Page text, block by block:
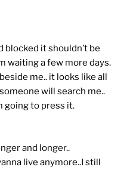
blocked it shouldn’t be
waiting a few more days.
me.. it looks like all
will search me..
going to press it.
and longer..
live anymore..I still